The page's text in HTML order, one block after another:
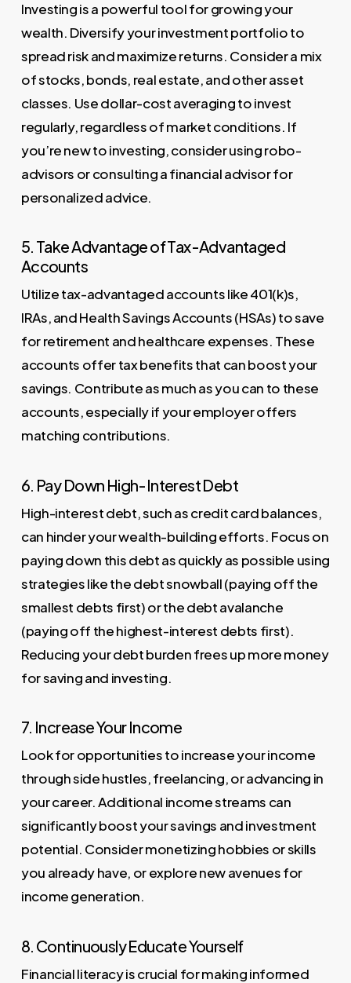
Investing is a powerful tool for growing your
wealth. Diversify your investment portfolio to
spread risk and maximize returns. Consider a mix
of stocks, bonds, real estate, and other asset
classes. Use dollar-cost averaging to invest
regularly, regardless of market conditions. If
you’re new to investing, consider using robo-
advisors or consulting a financial advisor for
personalized advice.
5. Take Advantage of Tax-Advantaged
Accounts
Utilize tax-advantaged accounts like 401(k)s,
IRAs, and Health Savings Accounts (HSAs) to save
for retirement and healthcare expenses. These
accounts offer tax benefits that can boost your
savings. Contribute as much as you can to these
accounts, especially if your employer offers
matching contributions.
6. Pay Down High-Interest Debt
High-interest debt, such as credit card balances,
can hinder your wealth-building efforts. Focus on
paying down this debt as quickly as possible using
strategies like the debt snowball (paying off the
smallest debts first) or the debt avalanche
(paying off the highest-interest debts first).
Reducing your debt burden frees up more money
for saving and investing.
7. Increase Your Income
Look for opportunities to increase your income
through side hustles, freelancing, or advancing in
your career. Additional income streams can
significantly boost your savings and investment
potential. Consider monetizing hobbies or skills
you already have, or explore new avenues for
income generation.
8. Continuously Educate Yourself
Financial literacy is crucial for making informed